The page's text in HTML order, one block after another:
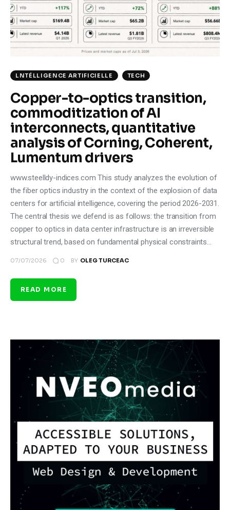
Climate
Markets
Shop
LNTÉLLIGENCE ARTIFICIELLE TECH
Copper-to-optics transition,
commoditization of AI
interconnects, quantitative
analysis of Corning, Coherent,
Lumentum drivers
www.steelldy-indices.com This study analyzes the evolution of
the fiber optics industry in the context of the explosion of data
centers for artificial intelligence, covering the period 2026-2031.
The central thesis we defend is as follows: the transition from
copper to optics in data center infrastructure is an irreversible
structural trend, based on fundamental physical constraints…
07/07/2026 0 BY OLEG TURCEAC
READ MORE